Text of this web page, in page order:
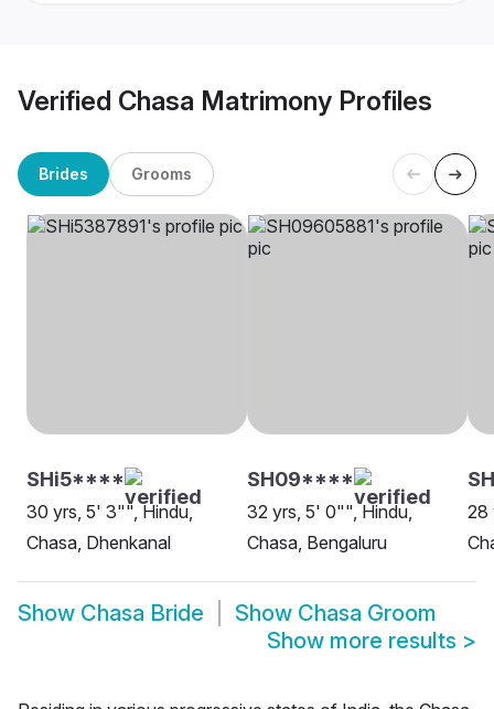
Verified Chasa Matrimony Profiles
Brides Grooms
SHi5****
30 yrs, 5' 3"", Hindu,
Chasa, Dhenkanal
SH09****
32 yrs, 5' 0"", Hindu,
Chasa, Bengaluru
28
Show Chasa Bride Show Chasa Groom
Show more results >